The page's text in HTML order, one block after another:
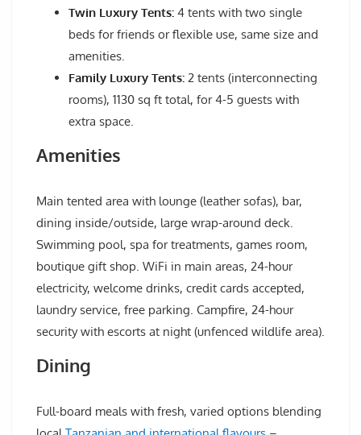
Twin Luxury Tents: 4 tents with two single
beds for friends or flexible use, same size and
amenities.
Family Luxury Tents: 2 tents (interconnecting
rooms), 1130 sq ft total, for 4-5 guests with
extra space.
Amenities
Main tented area with lounge (leather sofas), bar,
dining inside/outside, large wrap-around deck.
Swimming pool, spa for treatments, games room,
boutique gift shop. WiFi in main areas, 24-hour
electricity, welcome drinks, credit cards accepted,
laundry service, free parking. Campfire, 24-hour
security with escorts at night (unfenced wildlife area).
Dining
Full-board meals with fresh, varied options blending